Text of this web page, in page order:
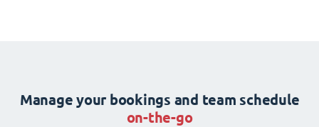
Manage your bookings and team schedule
on-the-go